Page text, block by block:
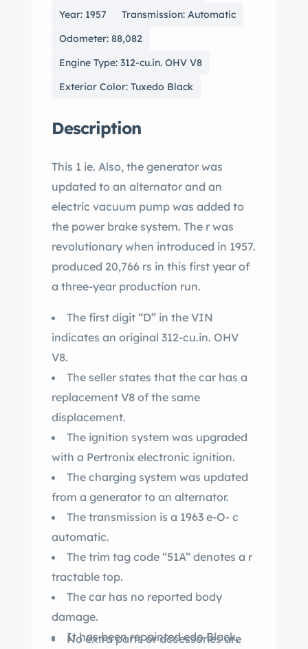
Year: 1957
Transmission: Automatic
Odometer: 88,082
Engine Type: 312-cu.in. OHV V8
Exterior Color: Tuxedo Black
Description
This 1 ie. Also, the generator was
updated to an alternator and an
electric vacuum pump was added to
the power brake system. The r was
revolutionary when introduced in 1957.
produced 20,766 rs in this first year of
a three-year production run.
The first digit “D” in the VIN
indicates an original 312-cu.in. OHV
V8.
The seller states that the car has a
replacement V8 of the same
displacement.
The ignition system was upgraded
with a Pertronix electronic ignition.
The charging system was updated
from a generator to an alternator.
The transmission is a 1963 e-O- c
automatic.
The trim tag code “51A” denotes a r
tractable top.
The car has no reported body
damage.
It has been repainted edo Black,
No extra parts or accessories are